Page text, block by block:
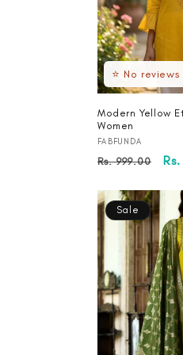
⭐ No
Modern Yellow
Women
Vendor:
FABFUNDA
Regular
Rs. 999.00
Sale